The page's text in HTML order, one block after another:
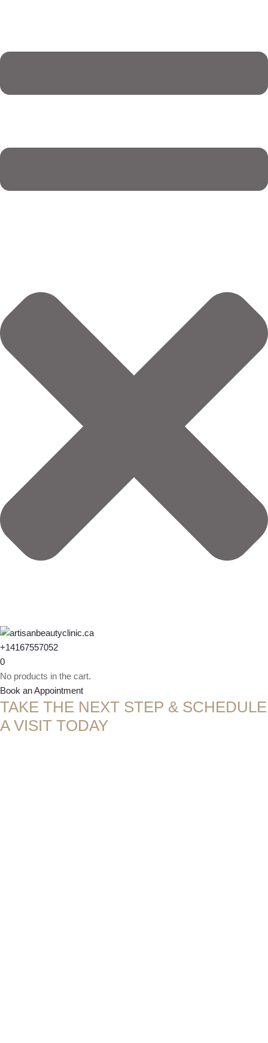
+14167557052
0
No products in the cart.
Book an Appointment
TAKE THE NEXT STEP & SCHEDULE
A VISIT TODAY